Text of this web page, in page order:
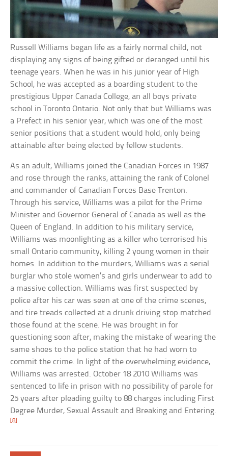
Russell Williams began life as a fairly normal child, not
displaying any signs of being gifted or deranged until his
teenage years. When he was in his junior year of High
School, he was accepted as a boarding student to the
prestigious Upper Canada College, an all boys private
school in Toronto Ontario. Not only that but Williams was
a Prefect in his senior year, which was one of the most
senior positions that a student would hold, only being
attainable after being elected by fellow students.
As an adult, Williams joined the Canadian Forces in 1987
and rose through the ranks, attaining the rank of Colonel
and commander of Canadian Forces Base Trenton.
Through his service, Williams was a pilot for the Prime
Minister and Governor General of Canada as well as the
Queen of England. In addition to his military service,
Williams was moonlighting as a killer who terrorised his
small Ontario community, killing 2 young women in their
homes. In addition to the murders, Williams was a serial
burglar who stole women’s and girls underwear to add to
a massive collection. Williams was first suspected by
police after his car was seen at one of the crime scenes,
and tire treads collected at a drunk driving stop matched
those found at the scene. He was brought in for
questioning soon after, making the mistake of wearing the
same shoes to the police station that he had worn to
commit the crime. In light of the overwhelming evidence,
Williams was arrested. October 18 2010 Williams was
sentenced to life in prison with no possibility of parole for
25 years after pleading guilty to 88 charges including First
Degree Murder, Sexual Assault and Breaking and Entering.
[8]